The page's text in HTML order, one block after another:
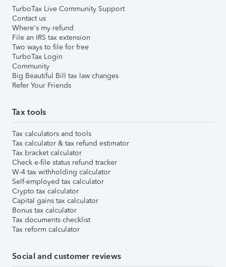
TurboTax Live Community Support
Contact us
Where's my refund
File an IRS tax extension
Two ways to file for free
TurboTax Login
Community
Big Beautiful Bill tax law changes
Refer Your Friends
Tax tools
Tax calculators and tools
Tax calculator & tax refund estimator
Tax bracket calculator
Check e-file status refund tracker
W-4 tax withholding calculator
Self-employed tax calculator
Crypto tax calculator
Capital gains tax calculator
Bonus tax calculator
Tax documents checklist
Tax reform calculator
Social and customer reviews